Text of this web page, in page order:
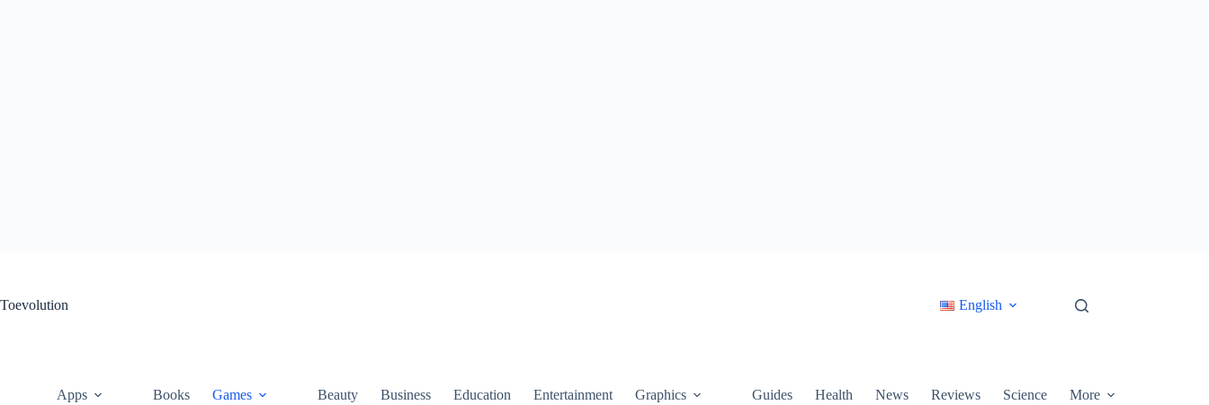
Toevolution
English
Apps Books Games Beauty Business Education Entertainment Graphics Guides Health News Reviews Science More